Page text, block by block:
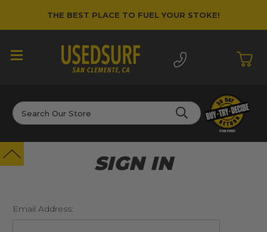
THE BEST PLACE TO FUEL YOUR STOKE!
Search
SIGN IN
Email Address: